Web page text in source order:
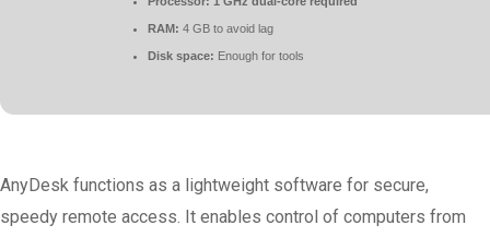
RAM: 4 GB to avoid lag
Disk space: Enough for tools
AnyDesk functions as a lightweight software for secure,
speedy remote access. It enables control of computers from